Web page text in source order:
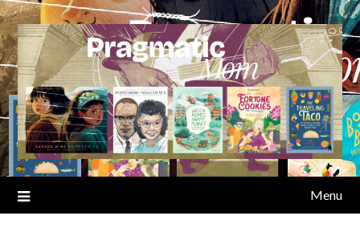
Skip
to
content
Menu